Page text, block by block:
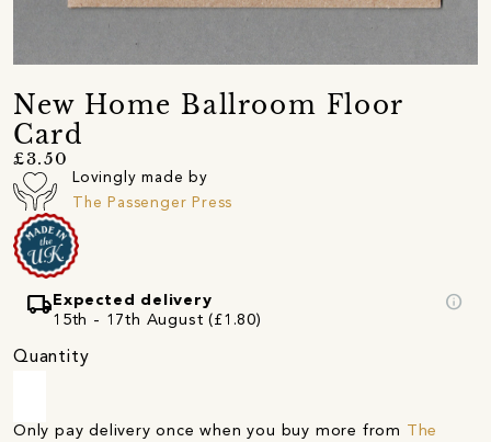
New Home Ballroom Floor
Card
£3.50
Lovingly made by
The Passenger Press
local_shippingExpected delivery
15th - 17th August (£1.80)
info
Quantity
Only pay delivery once when you buy more from
The